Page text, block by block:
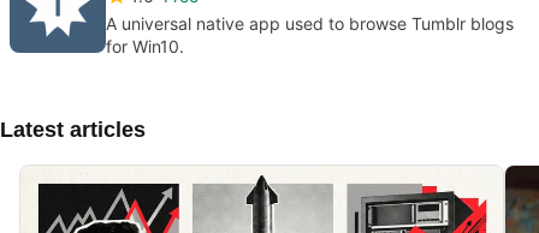
A universal native app used to browse Tumblr blogs
for Win10.
Latest articles